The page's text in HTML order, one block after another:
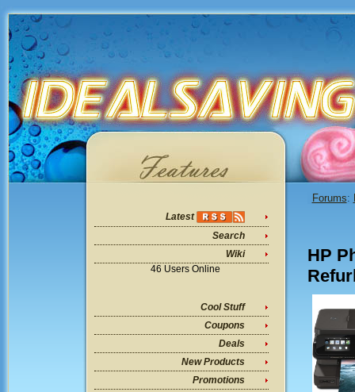
Latest
Search
Wiki
46 Users Online
Cool Stuff
Coupons
Deals
New Products
Promotions
Forums:
HP